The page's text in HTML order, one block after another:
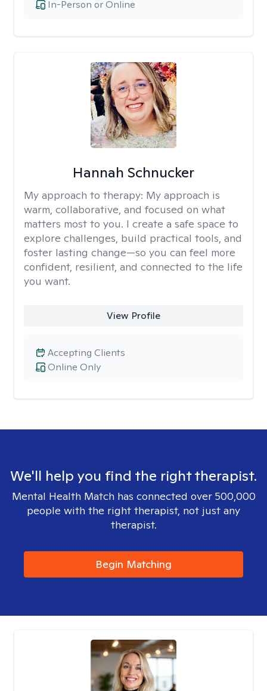
In-Person or Online
Hannah Schnucker
My approach to therapy: My approach is
warm, collaborative, and focused on what
matters most to you. I create a safe space to
explore challenges, build practical tools, and
foster lasting change—so you can feel more
confident, resilient, and connected to the life
you want.
View Profile
Online Only
Accepting Clients
We'll help you find the right therapist.
Mental Health Match has connected over 500,000
people with the right therapist, not just any
therapist.
Begin Matching